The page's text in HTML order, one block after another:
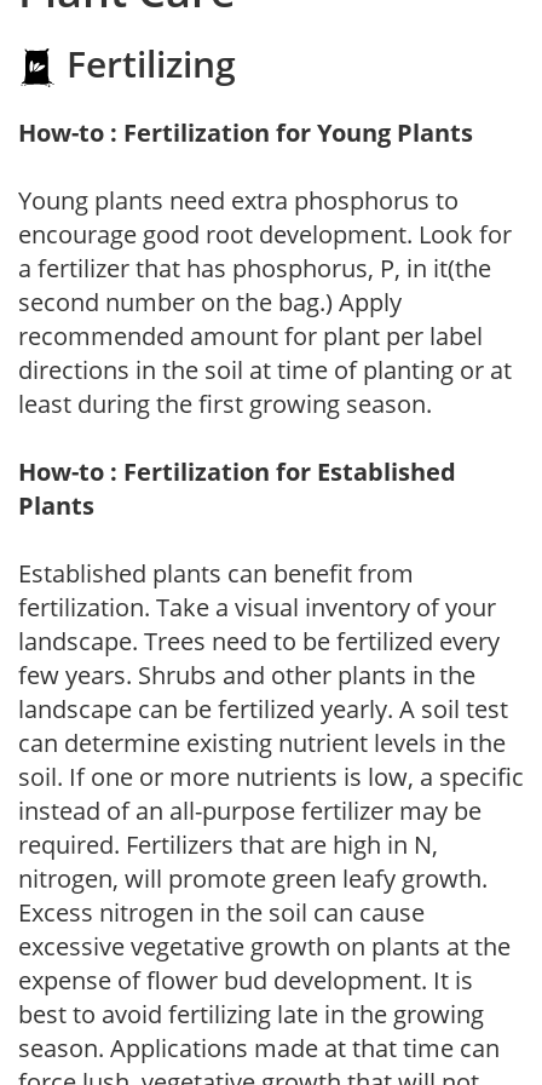
Fertilizing
How-to : Fertilization for Young Plants
Young plants need extra phosphorus to
encourage good root development. Look for
a fertilizer that has phosphorus, P, in it(the
second number on the bag.) Apply
recommended amount for plant per label
directions in the soil at time of planting or at
least during the first growing season.
How-to : Fertilization for Established
Plants
Established plants can benefit from
fertilization. Take a visual inventory of your
landscape. Trees need to be fertilized every
few years. Shrubs and other plants in the
landscape can be fertilized yearly. A soil test
can determine existing nutrient levels in the
soil. If one or more nutrients is low, a specific
instead of an all-purpose fertilizer may be
required. Fertilizers that are high in N,
nitrogen, will promote green leafy growth.
Excess nitrogen in the soil can cause
excessive vegetative growth on plants at the
expense of flower bud development. It is
best to avoid fertilizing late in the growing
season. Applications made at that time can